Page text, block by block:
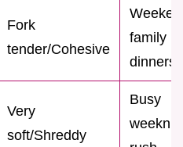
Fork
tender/Cohesive
family
dinners
Very
soft/Shreddy
Busy